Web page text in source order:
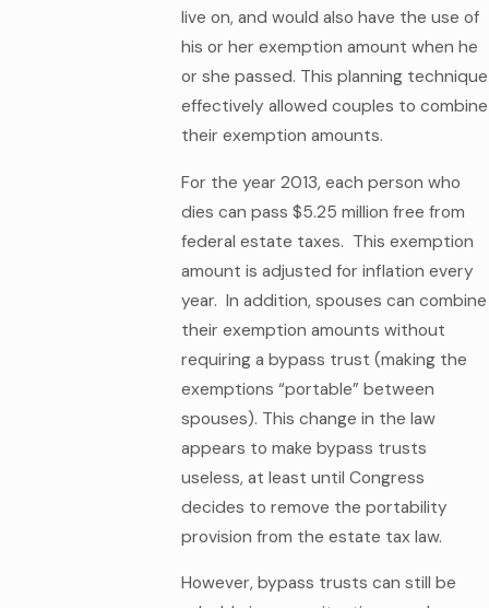
live on, and would also have the use of
his or her exemption amount when he
or she passed. This planning technique
effectively allowed couples to combine
their exemption amounts.
For the year 2013, each person who
dies can pass $5.25 million free from
federal estate taxes. This exemption
amount is adjusted for inflation every
year. In addition, spouses can combine
their exemption amounts without
requiring a bypass trust (making the
exemptions “portable” between
spouses). This change in the law
appears to make bypass trusts
useless, at least until Congress
decides to remove the portability
provision from the estate tax law.
However, bypass trusts can still be